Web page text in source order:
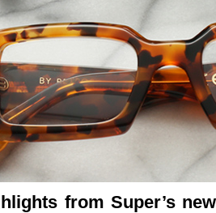
from Super’s